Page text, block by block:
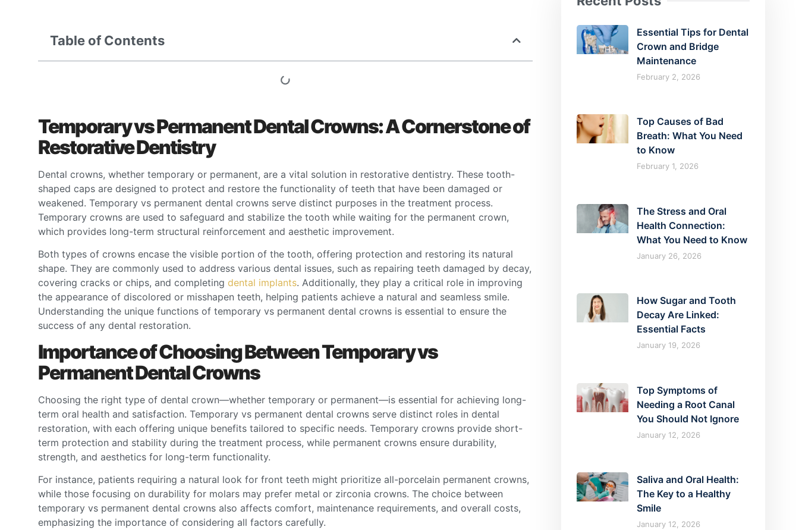
Table of Contents
Temporary vs Permanent Dental Crowns: A Cornerstone of
Restorative Dentistry
Dental crowns, whether temporary or permanent, are a vital solution in restorative dentistry. These tooth-
shaped caps are designed to protect and restore the functionality of teeth that have been damaged or
weakened. Temporary vs permanent dental crowns serve distinct purposes in the treatment process.
Temporary crowns are used to safeguard and stabilize the tooth while waiting for the permanent crown,
which provides long-term structural reinforcement and aesthetic improvement.
Both types of crowns encase the visible portion of the tooth, offering protection and restoring its natural
shape. They are commonly used to address various dental issues, such as repairing teeth damaged by decay,
covering cracks or chips, and completing dental implants. Additionally, they play a critical role in improving
the appearance of discolored or misshapen teeth, helping patients achieve a natural and seamless smile.
Understanding the unique functions of temporary vs permanent dental crowns is essential to ensure the
success of any dental restoration.
Importance of Choosing Between Temporary vs
Permanent Dental Crowns
Choosing the right type of dental crown—whether temporary or permanent—is essential for achieving long-
term oral health and satisfaction. Temporary vs permanent dental crowns serve distinct roles in dental
restoration, with each offering unique benefits tailored to specific needs. Temporary crowns provide short-
term protection and stability during the treatment process, while permanent crowns ensure durability,
strength, and aesthetics for long-term functionality.
For instance, patients requiring a natural look for front teeth might prioritize all-porcelain permanent crowns,
while those focusing on durability for molars may prefer metal or zirconia crowns. The choice between
temporary vs permanent dental crowns also affects comfort, maintenance requirements, and overall costs,
emphasizing the importance of considering all factors carefully.
Essential Tips for Dental
Crown and Bridge
Maintenance
February 2, 2026
Top Causes of Bad
Breath: What You Need
to Know
February 1, 2026
The Stress and Oral
Health Connection:
What You Need to Know
January 26, 2026
How Sugar and Tooth
Decay Are Linked:
Essential Facts
January 19, 2026
Top Symptoms of
Needing a Root Canal
You Should Not Ignore
January 12, 2026
Saliva and Oral Health:
The Key to a Healthy
Smile
January 12, 2026